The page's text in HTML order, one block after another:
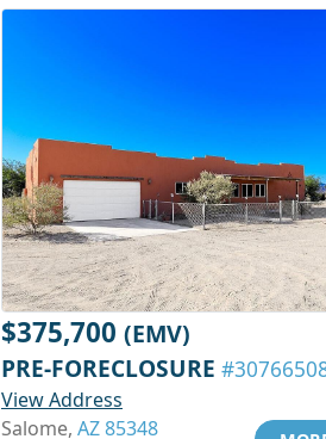
$375,700 (EMV)
PRE-FORECLOSURE
View Address
Salome, AZ 85348